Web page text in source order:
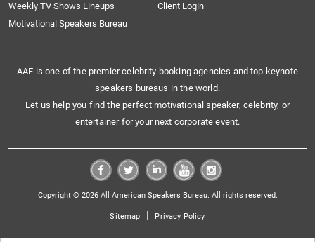
Weekly TV Shows Lineups
Client Login
Motivational Speakers Bureau
AAE is one of the premier celebrity booking agencies and top keynote
speakers bureaus in the world.
Let us help you find the perfect motivational speaker, celebrity, or
entertainer for your next corporate event.
Copyright © 2026 All American Speakers Bureau. All rights reserved.
Sitemap | Privacy Policy